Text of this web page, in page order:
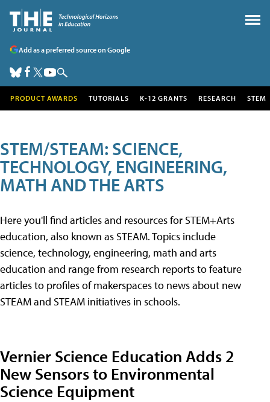
Add as a preferred source on Google
PRODUCT AWARDS TUTORIALS K-12 GRANTS RESEARCH STEM
STEM/STEAM: SCIENCE,
TECHNOLOGY, ENGINEERING,
MATH AND THE ARTS
Here you'll find articles and resources for STEM+Arts
education, also known as STEAM. Topics include
science, technology, engineering, math and arts
education and range from research reports to feature
articles to profiles of makerspaces to news about new
STEAM and STEAM initiatives in schools.
Vernier Science Education Adds 2
New Sensors to Environmental
Science Equipment